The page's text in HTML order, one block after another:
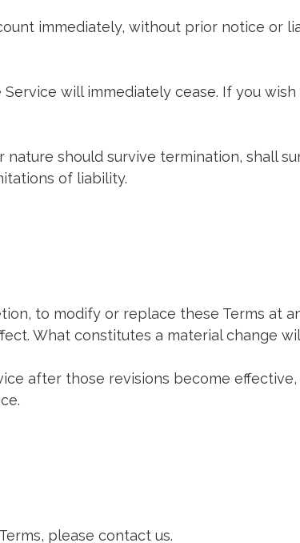
immediately, without prior notice or
will immediately cease. If you
should survive termination, shall
of liability.
to modify or replace these Terms at
What constitutes a material change
after those revisions become
please contact us.